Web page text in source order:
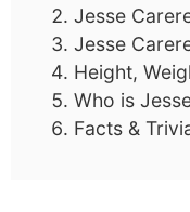
Jesse
Jesse
Height,
Who is
Facts &